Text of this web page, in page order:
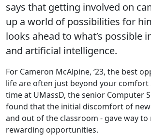
says that getting involved on
up a world of possibilities for
looks ahead to what’s possible
and artificial intelligence.
For Cameron McAlpine, ‘23, the best
life are often just beyond your comfort
time at UMassD, the senior Computer
found that the initial discomfort of new
and out of the classroom - gave way to
rewarding opportunities.